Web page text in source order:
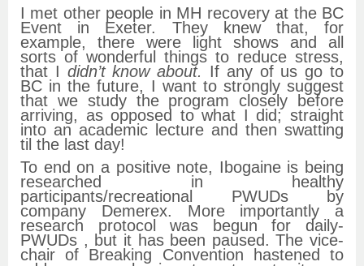
I met other people in MH recovery at the BC
Event in Exeter. They knew that, for
example, there were light shows and all
sorts of wonderful things to reduce stress,
that I didn’t know about. If any of us go to
BC in the future, I want to strongly suggest
that we study the program closely before
arriving, as opposed to what I did; straight
into an academic lecture and then swatting
til the last day!
To end on a positive note, Ibogaine is being
researched in healthy
participants/recreational PWUDs by
company Demerex. More importantly a
research protocol was begun for daily-
PWUDs , but it has been paused. The vice-
chair of Breaking Convention hastened to